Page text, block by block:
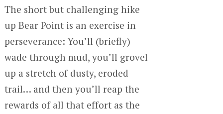
The short but challenging hike
up Bear Point is an exercise in
perseverance: You’ll (briefly)
wade through mud, you’ll grovel
up a stretch of dusty, eroded
trail… and then you’ll reap the
rewards of all that effort as the